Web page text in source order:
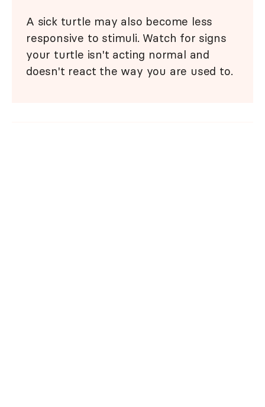
A sick turtle may also become less
responsive to stimuli. Watch for signs
your turtle isn't acting normal and
doesn't react the way you are used to.